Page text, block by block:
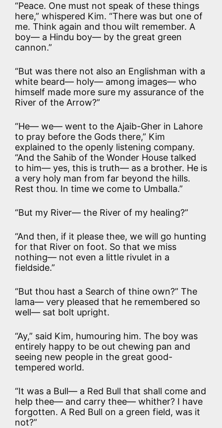
“Peace. One must not speak of these things
here,” whispered Kim. “There was but one of
me. Think again and thou wilt remember. A
boy— a Hindu boy— by the great green
cannon.”
“But was there not also an Englishman with a
white beard— holy— among images— who
himself made more sure my assurance of the
River of the Arrow?”
“He— we— went to the Ajaib-Gher in Lahore
to pray before the Gods there,” Kim
explained to the openly listening company.
“And the Sahib of the Wonder House talked
to him— yes, this is truth— as a brother. He is
a very holy man from far beyond the hills.
Rest thou. In time we come to Umballa.”
“But my River— the River of my healing?”
“And then, if it please thee, we will go hunting
for that River on foot. So that we miss
nothing— not even a little rivulet in a
fieldside.”
“But thou hast a Search of thine own?” The
lama— very pleased that he remembered so
well— sat bolt upright.
“Ay,” said Kim, humouring him. The boy was
entirely happy to be out chewing pan and
seeing new people in the great good-
tempered world.
“It was a Bull— a Red Bull that shall come and
help thee— and carry thee— whither? I have
forgotten. A Red Bull on a green field, was it
not?”